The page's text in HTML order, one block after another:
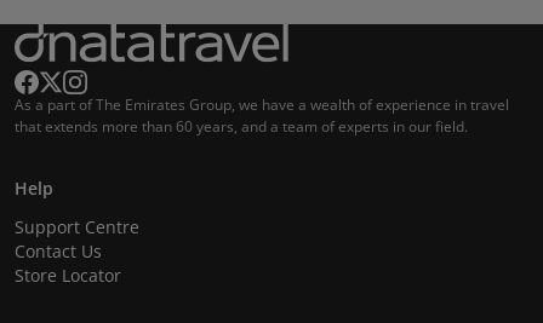
As a part of The Emirates Group, we have a wealth of experience in travel
that extends more than 60 years, and a team of experts in our field.
Help
Support Centre
Contact Us
Store Locator